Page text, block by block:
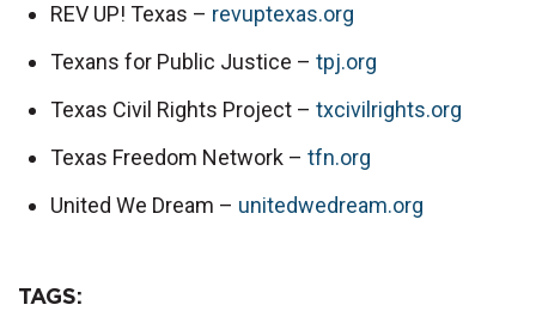
REV UP! Texas – revuptexas.org
Texans for Public Justice – tpj.org
Texas Civil Rights Project – txcivilrights.org
Texas Freedom Network – tfn.org
United We Dream – unitedwedream.org
TAGS